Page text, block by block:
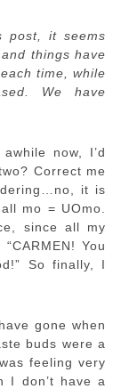
post, it seems
things have
time, while
We have
now, I’d
Correct me
it is
mo = UOmo.
since all my
You
So finally, I
gone when
buds were a
feeling very
I don’t have a